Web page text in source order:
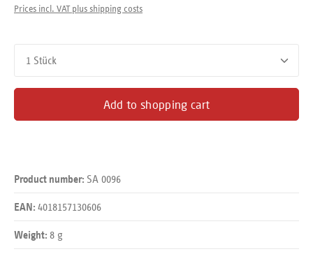
Prices incl. VAT plus shipping costs
Add to shopping cart
Product number: SA 0096
EAN: 4018157130606
Weight: 8 g